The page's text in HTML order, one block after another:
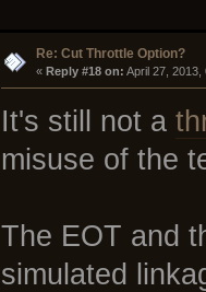
Re: Cut Throttle Option?
« Reply #18 on: April 27, 2013,
It's still not a
misuse of the
The EOT and
simulated